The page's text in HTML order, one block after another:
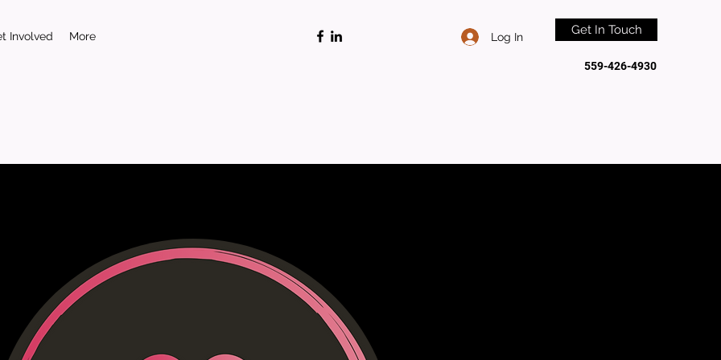
Involved More Log In Get In Touch
559-426-4930